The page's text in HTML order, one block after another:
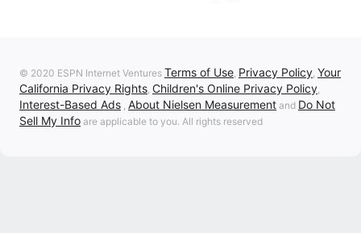
© 2020 ESPN Internet Ventures Terms of Use, Privacy Policy, Your
California Privacy Rights, Children's Online Privacy Policy,
Interest-Based Ads , About Nielsen Measurement and Do Not
Sell My Info are applicable to you. All rights reserved